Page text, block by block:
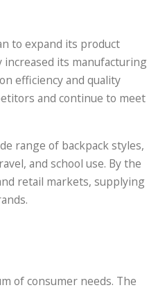
to expand its product
increased its manufacturing
efficiency and quality
and continue to meet
range of backpack styles,
and school use. By the
retail markets, supplying
of consumer needs. The